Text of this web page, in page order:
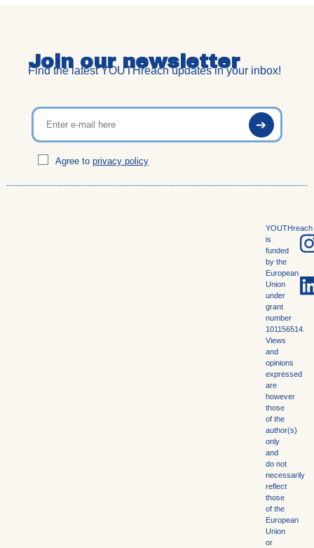
Join our newsletter
Find the latest YOUTHreach updates in your inbox!
Agree to privacy policy
YOUTHreach
is
funded
by the
European
Union
under
grant
number
101156514.
Views
and
opinions
expressed
are
however
those
of the
author(s)
only
and
do not
necessarily
reflect
those
of the
European
Union
or